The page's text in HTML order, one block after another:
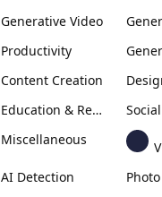
Generative Video
Productivity
Content Creation
Education & Research
Miscellaneous
AI Detection